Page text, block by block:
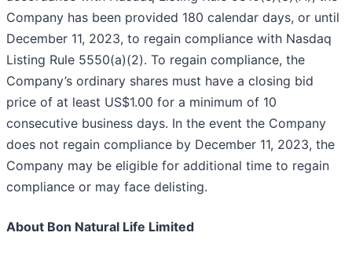
Company has been provided 180 calendar days, or until
December 11, 2023, to regain compliance with Nasdaq
Listing Rule 5550(a)(2). To regain compliance, the
Company’s ordinary shares must have a closing bid
price of at least US$1.00 for a minimum of 10
consecutive business days. In the event the Company
does not regain compliance by December 11, 2023, the
Company may be eligible for additional time to regain
compliance or may face delisting.
About Bon Natural Life Limited